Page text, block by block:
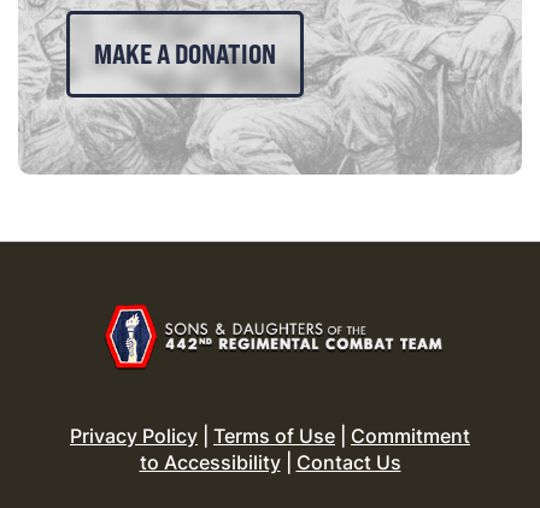
MAKE A DONATION
Privacy Policy Terms of Use
Commitment
to Accessibility| Contact Us